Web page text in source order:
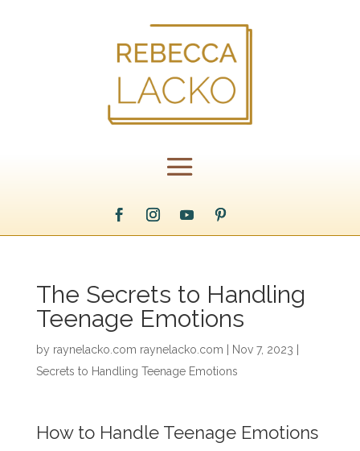
The Secrets to Handling
Teenage Emotions
by raynelacko.com raynelacko.com Nov 7, 2023
Secrets to Handling Teenage Emotions
How to Handle Teenage Emotions